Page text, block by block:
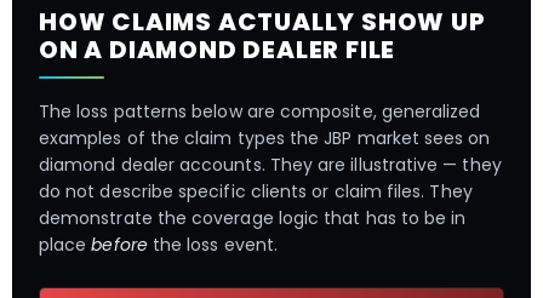
HOW CLAIMS ACTUALLY SHOW UP
ON A DIAMOND DEALER FILE
The loss patterns below are composite, generalized
examples of the claim types the JBP market sees on
diamond dealer accounts. They are illustrative — they
do not describe specific clients or claim files. They
demonstrate the coverage logic that has to be in
placebeforethe loss event.